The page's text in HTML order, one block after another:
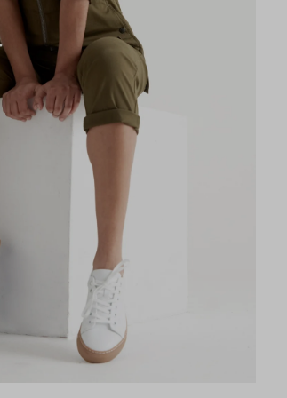
INSIDER MEMBERSHIP